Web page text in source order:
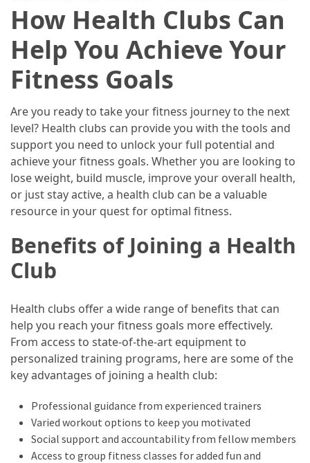
How
Book
Everest
Camp
Trek:
Step-
by-
Step
Planning
Complete
To
Securing
Your
Email
Server
MOST
USED
CATEGORIES
How Health Clubs Can
Help You Achieve Your
Fitness Goals
Are you ready to take your fitness journey to the next
level? Health clubs can provide you with the tools and
support you need to unlock your full potential and
achieve your fitness goals. Whether you are looking to
lose weight, build muscle, improve your overall health,
or just stay active, a health club can be a valuable
resource in your quest for optimal fitness.
Benefits of Joining a Health
Club
Health clubs offer a wide range of benefits that can
help you reach your fitness goals more effectively.
From access to state-of-the-art equipment to
personalized training programs, here are some of the
key advantages of joining a health club:
Professional guidance from experienced trainers
Varied workout options to keep you motivated
Social support and accountability from fellow members
Access to group fitness classes for added fun and